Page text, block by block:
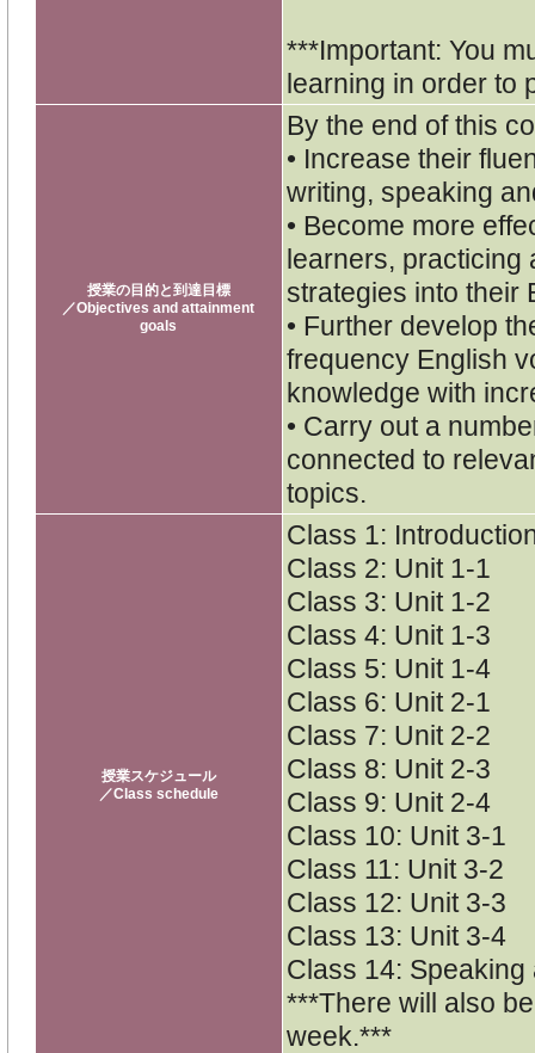
***Important: You
learning in order to
授業の目的と到達目標
／Objectives and attainment
goals
By the end of this
• Increase their
writing, speaking
• Become more
learners, practicing
strategies into their
• Further develop
frequency English
knowledge with
• Carry out a
connected to
topics.
授業スケジュール
／Class schedule
Class 1:
Class 2: Unit 1-1
Class 3: Unit 1-2
Class 4: Unit 1-3
Class 5: Unit 1-4
Class 6: Unit 2-1
Class 7: Unit 2-2
Class 8: Unit 2-3
Class 9: Unit 2-4
Class 10: Unit 3-1
Class 11: Unit 3-2
Class 12: Unit 3-3
Class 13: Unit 3-4
Class 14: Speaking
***There will also
week.***